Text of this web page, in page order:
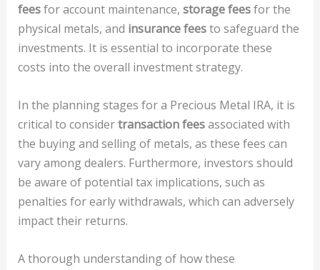
feesfor account maintenance, storage feesfor the
physical metals, and insurance feesto safeguard the
investments. It is essential to incorporate these
costs into the overall investment strategy.
In the planning stages for a Precious Metal IRA, it is
critical to considertransaction feesassociated with
the buying and selling of metals, as these fees can
vary among dealers. Furthermore, investors should
be aware of potential tax implications, such as
penalties for early withdrawals, which can adversely
impact their returns.
A thorough understanding of how these